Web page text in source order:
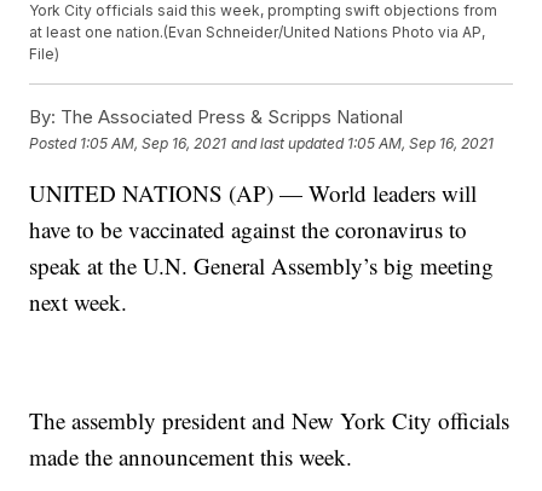
York City officials said this week, prompting swift objections from
at least one nation.(Evan Schneider/United Nations Photo via AP,
File)
By: The Associated Press & Scripps National
Posted 1:05 AM, Sep 16, 2021 and last updated 1:05 AM, Sep 16, 2021
UNITED NATIONS (AP) — World leaders will
have to be vaccinated against the coronavirus to
speak at the U.N. General Assembly’s big meeting
next week.
The assembly president and New York City officials
made the announcement this week.